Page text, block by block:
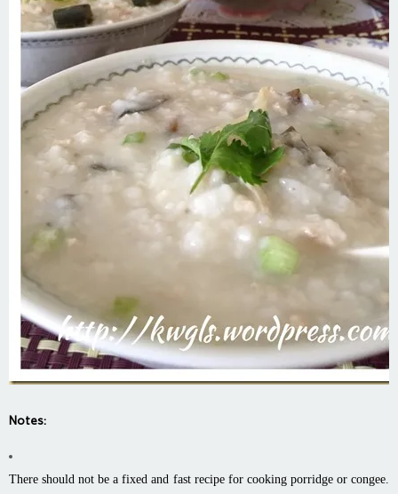
Notes:
There should not be a fixed and fast recipe for cooking porridge or congee.